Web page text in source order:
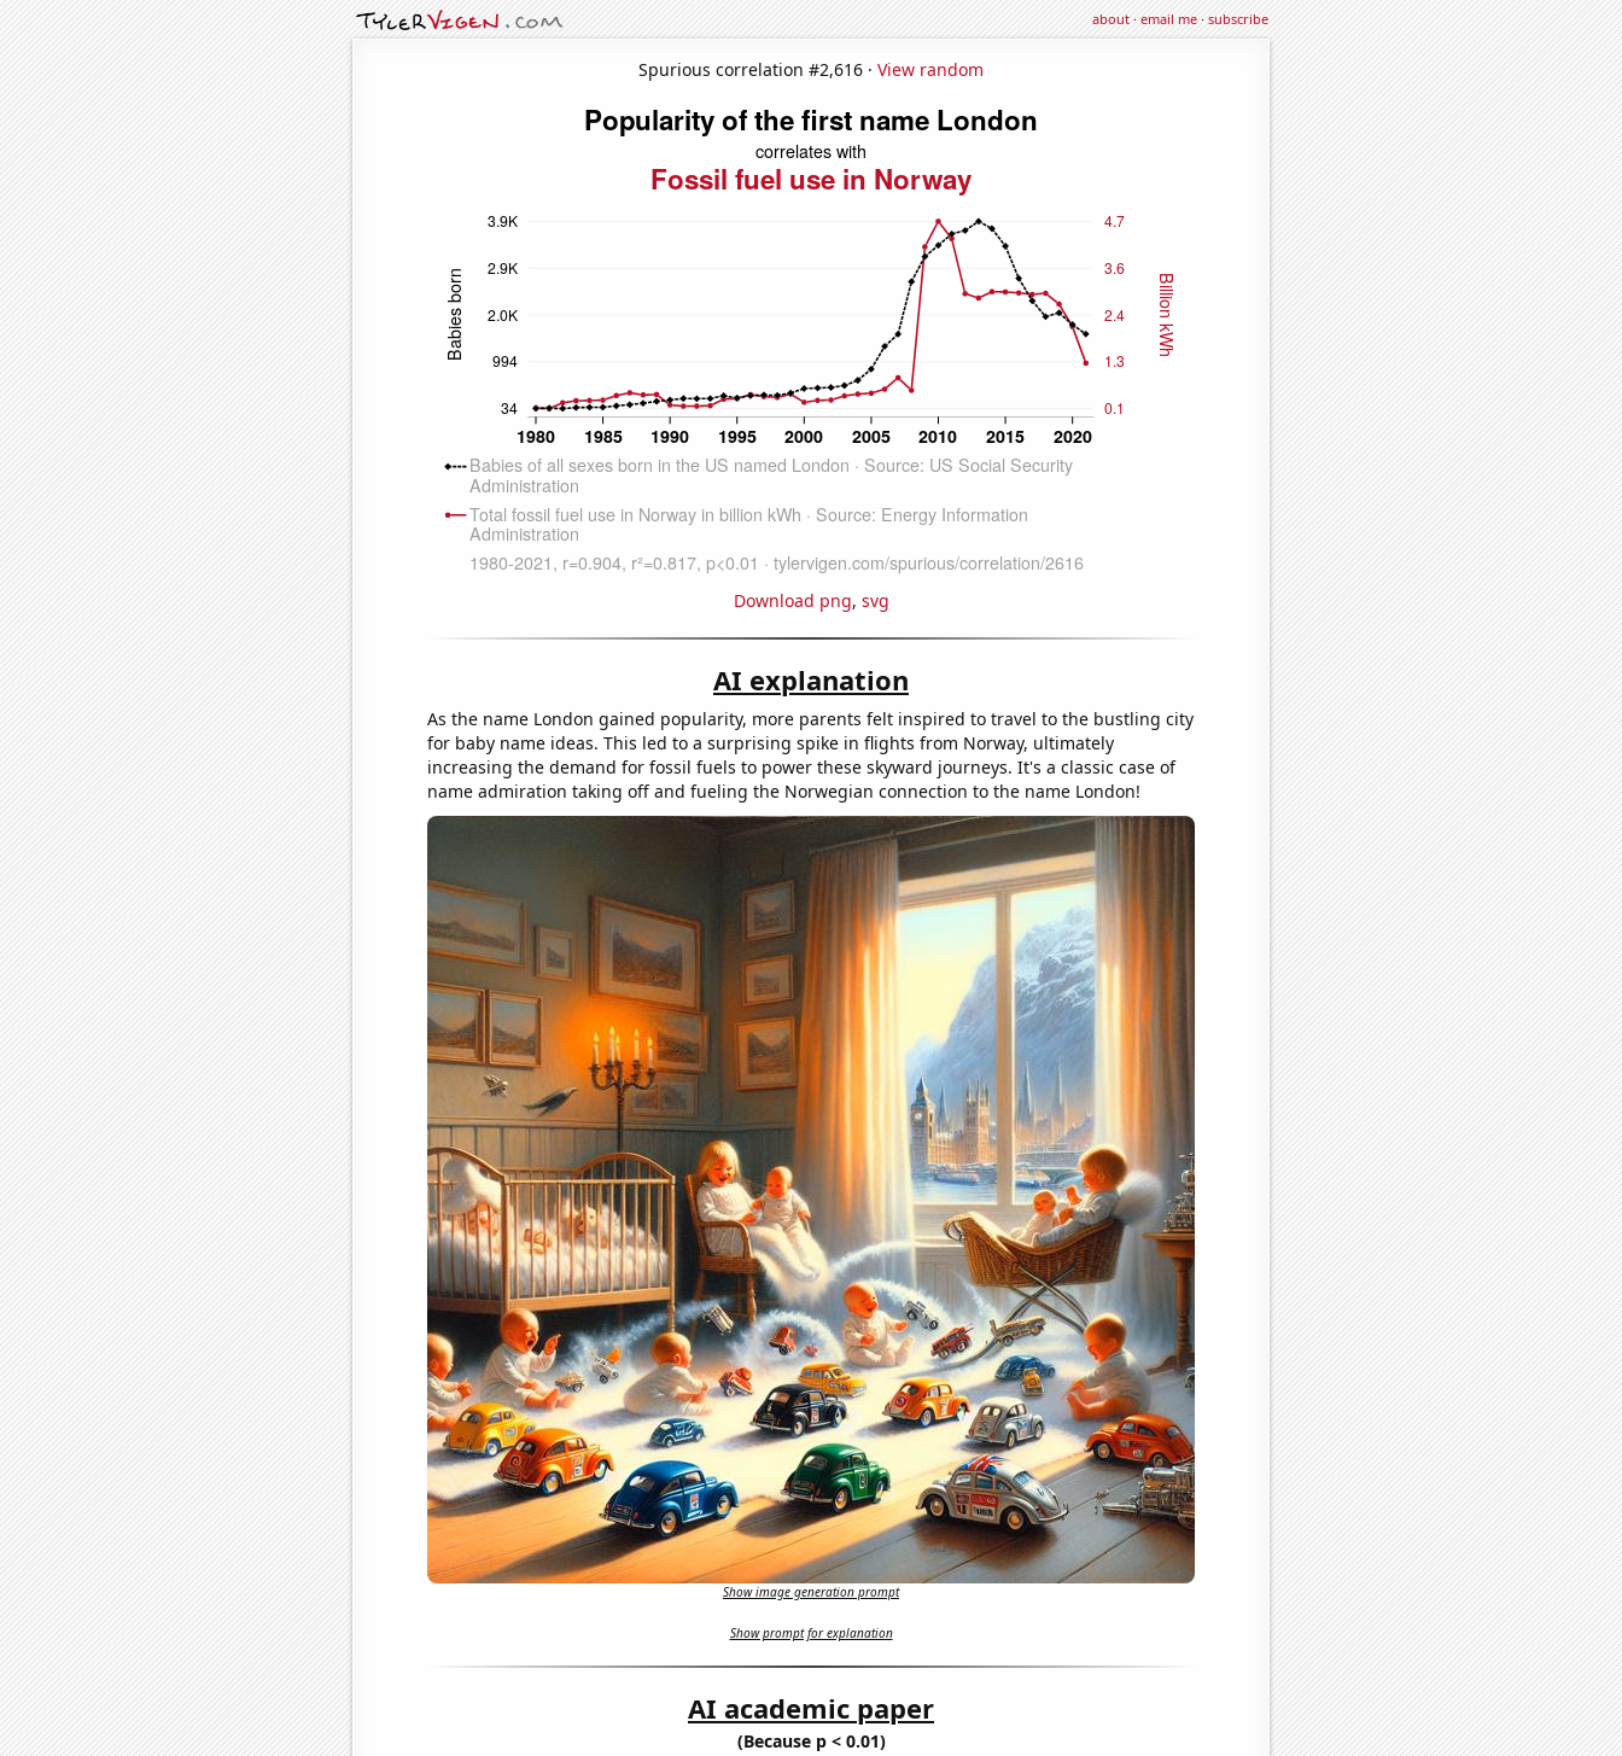
about·email me·subscribe
Spurious correlation #2,616 · View random
Download png, svg
AI explanation
As the name London gained popularity, more parents felt inspired to travel to the bustling city
for baby name ideas. This led to a surprising spike in flights from Norway, ultimately
increasing the demand for fossil fuels to power these skyward journeys. It's a classic case of
name admiration taking off and fueling the Norwegian connection to the name London!
Show image generation prompt
Show prompt for explanation
AI academic paper
(Because p < 0.01)